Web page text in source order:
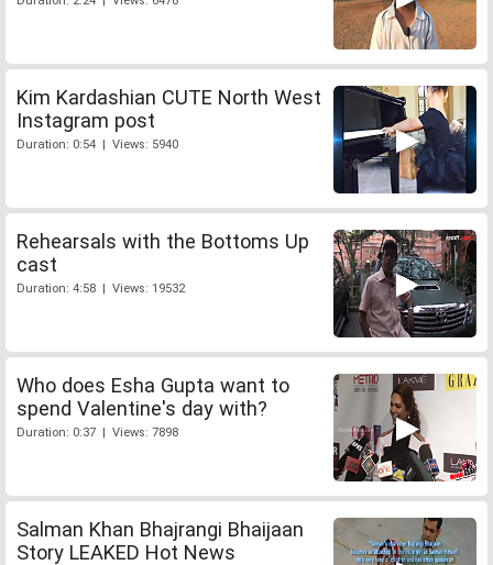
Kim Kardashian CUTE North West
Instagram post
Duration: 0:54 | Views: 5940
Rehearsals with the Bottoms Up
cast
Duration: 4:58 | Views: 19532
Who does Esha Gupta want to
spend Valentine's day with?
Duration: 0:37 | Views: 7898
Salman Khan Bhajrangi Bhaijaan
Story LEAKED Hot News